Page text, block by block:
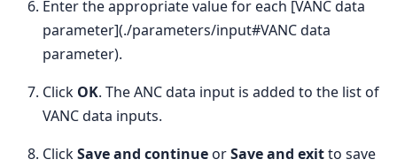
Enter the appropriate value for each [VANC data
parameter](./parameters/input#VANC data
parameter).
Click OK. The ANC data input is added to the list of
VANC data inputs.
ClickSave and continueorSave and exitto save